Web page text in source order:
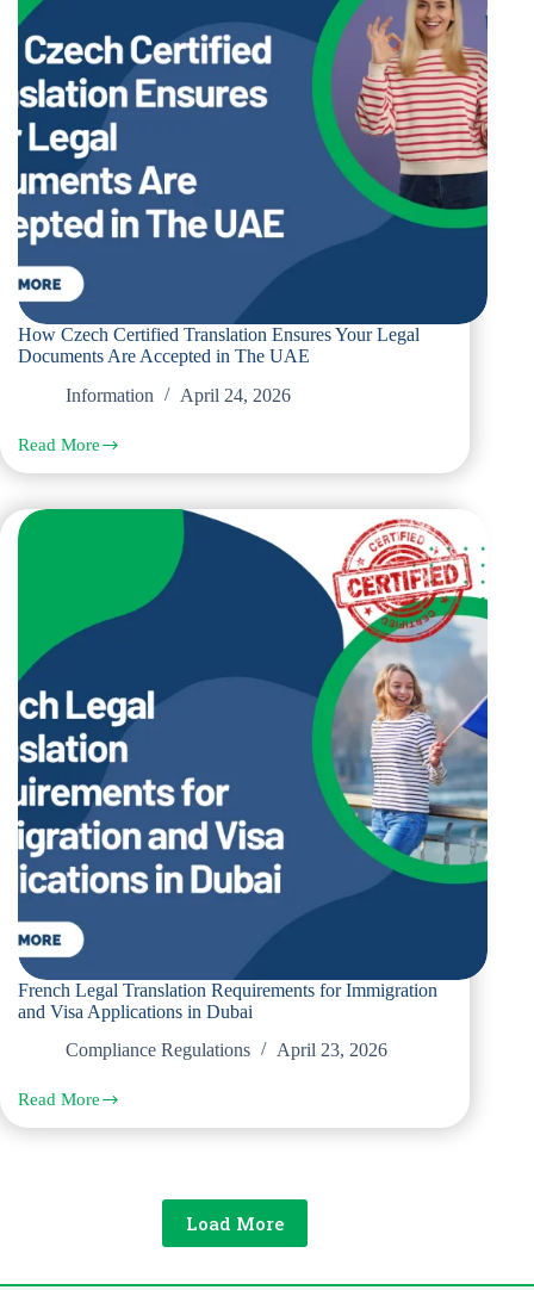
UAE
How Czech Certified Translation Ensures Your Legal
Documents Are Accepted in The UAE
Information
April 24, 2026
Read More
How
Czech
Translation
Ensures
Accepted
The
UAE
French Legal Translation Requirements for Immigration
and Visa Applications in Dubai
Compliance Regulations
April 23, 2026
Read More
French
Legal
Load More